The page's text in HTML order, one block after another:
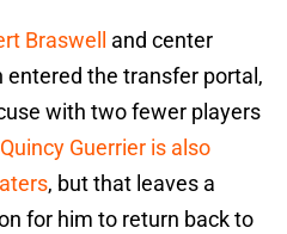
Braswell
and center
entered the transfer portal,
with two fewer players
Quincy Guerrier is also
, but that leaves a
for him to return back to